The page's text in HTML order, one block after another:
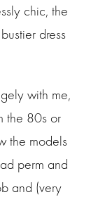
chic, the
dress
with me,
the 80s or
the models
perm and
and (very